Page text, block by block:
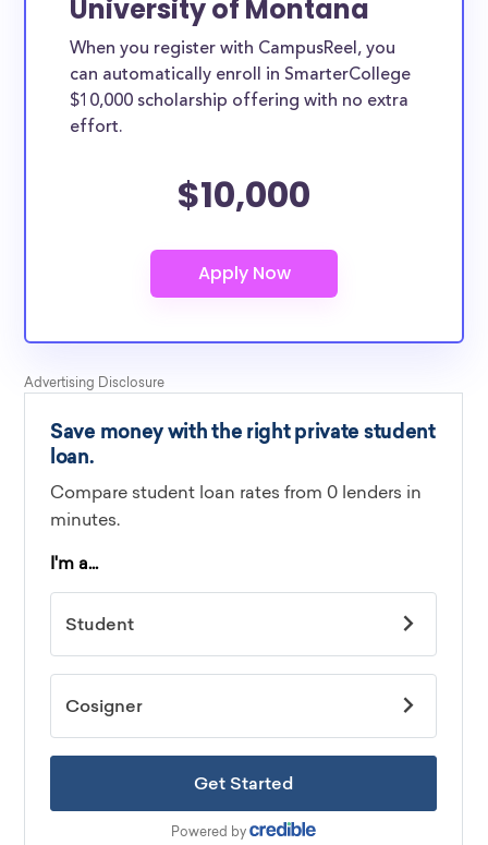
University of Montana
When you register with CampusReel, you
can automatically enroll in SmarterCollege
$10,000 scholarship offering with no extra
effort.
$10,000